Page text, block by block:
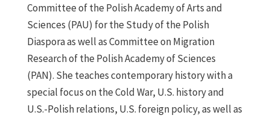
Committee of the Polish Academy of Arts and
Sciences (PAU) for the Study of the Polish
Diaspora as well as Committee on Migration
Research of the Polish Academy of Sciences
(PAN). She teaches contemporary history with a
special focus on the Cold War, U.S. history and
U.S.-Polish relations, U.S. foreign policy, as well as